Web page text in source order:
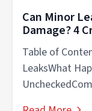
Can Minor
Damage? 4
Table of
LeaksWhat